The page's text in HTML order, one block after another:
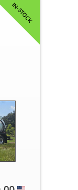
IN-STOCK